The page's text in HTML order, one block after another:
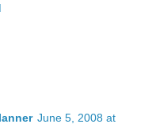
June 5, 2008 at